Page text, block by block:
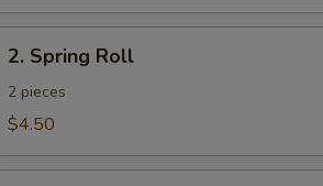
Spring
Roll
2. Spring Roll
2 pieces
$4.50